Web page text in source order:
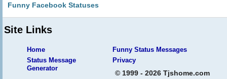
Funny Facebook Statuses
Site Links
Home
Funny Status Messages
Status Message
Generator
Privacy
© 1999 - 2026 Tjshome.com